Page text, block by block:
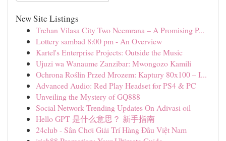
New Site Listings
Trehan Vilasa City Two Neemrana – A Promising P...
Lottery sambad 8:00 pm - An Overview
Kartel's Enterprise Projects: Outside the Music
Ujuzi wa Wanaume Zanzibar: Mwongozo Kamili
Ochrona Roślin Przed Mrozem: Kaptury 80x100 – I...
Advanced Audio: Red Play Headset for PS4 & PC
Unveiling the Mystery of GQ888
Social Network Trending Updates On Adivasi oil
Hello GPT 是什么意思？ 新手指南
24club - Sân Chơi Giải Trí Hàng Đầu Việt Nam